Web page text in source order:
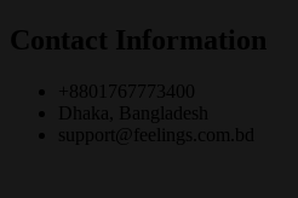
Contact Information
+8801767773400
Dhaka, Bangladesh
support@feelings.com.bd